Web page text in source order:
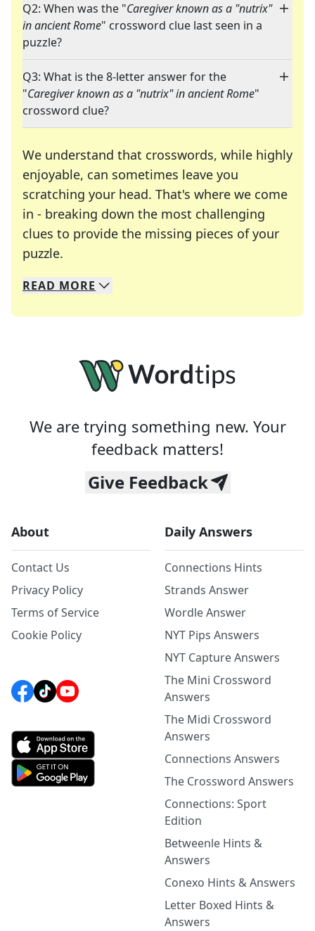
Q2: When was the "Caregiver known as a "nutrix"
in ancient Rome" crossword clue last seen in a
puzzle?
Q3: What is the 8-letter answer for the
"Caregiver known as a "nutrix" in ancient Rome"
crossword clue?
We understand that crosswords, while highly
enjoyable, can sometimes leave you
scratching your head. That's where we come
in - breaking down the most challenging
clues to provide the missing pieces of your
puzzle.
We specialize in solving many of your favorite
Whether you're a daily crossword enthusiast or
READ MORE
We are trying something new. Your
feedback matters!
Give Feedback
About
Contact Us
Privacy Policy
Terms of Service
Cookie Policy
Daily Answers
Connections Hints
Strands Answer
Wordle Answer
NYT Pips Answers
NYT Capture Answers
The Mini Crossword
Answers
The Midi Crossword
Answers
Connections Answers
The Crossword Answers
Connections: Sport
Edition
Betweenle Hints &
Answers
Conexo Hints & Answers
Letter Boxed Hints &
Answers